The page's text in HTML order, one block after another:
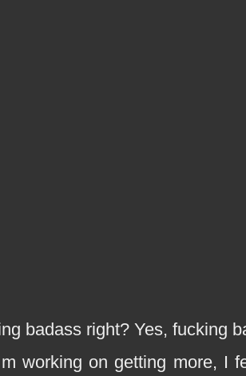
badass right? Yes, fucking
working on getting more, I